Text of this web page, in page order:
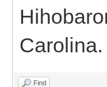
Carolina.
Find